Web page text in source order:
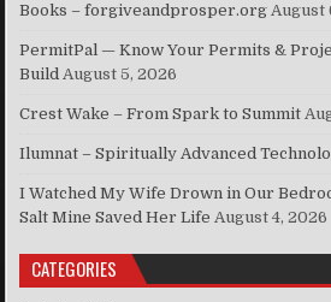
Books – forgiveandprosper.org August
PermitPal — Know Your Permits &
Build August 5, 2026
Crest Wake – From Spark to Summit
Ilumnat – Spiritually Advanced
I Watched My Wife Drown in Our
Salt Mine Saved Her Life August 4, 2026
CATEGORIES